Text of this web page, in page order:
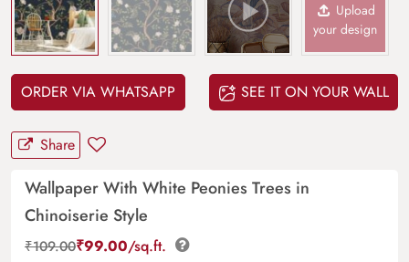
Upload
your design
ORDER VIA WHATSAPP SEE IT ON YOUR WALL
Share
Wallpaper With White Peonies Trees in
Chinoiserie Style
₹109.00₹99.00/sq.ft.